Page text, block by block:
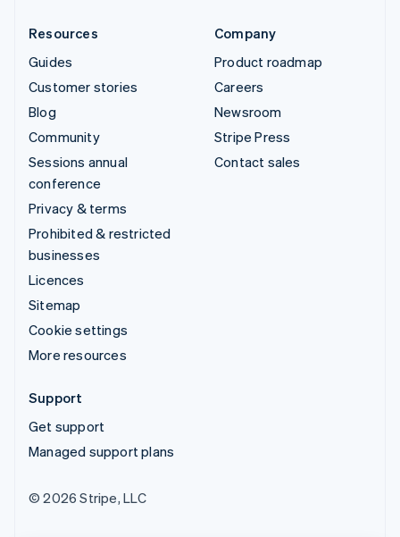
Resources
Guides
Customer stories
Blog
Community
Sessions annual
conference
Privacy & terms
Prohibited & restricted
businesses
Licences
Sitemap
Cookie settings
More resources
Company
Product roadmap
Careers
Newsroom
Stripe Press
Contact sales
Support
Get support
Managed support plans
© 2026 Stripe, LLC